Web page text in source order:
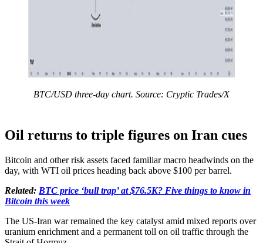
BTC/USD three-day chart. Source: Cryptic Trades/X
Oil returns to triple figures on Iran cues
Bitcoin and other risk assets faced familiar macro headwinds on the
day, with WTI oil prices heading back above $100 per barrel.
Related: BTC price ‘bull trap’ at $76.5K? Five things to know in
Bitcoin this week
The US-Iran war remained the key catalyst amid mixed reports over
uranium enrichment and a permanent toll on oil traffic through the